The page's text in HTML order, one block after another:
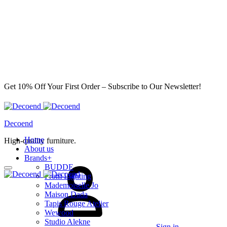
Get 10% Off Your First Order – Subscribe to Our Newsletter!
Decoend
High-quality furniture.
Home
About us
Brands+
BUDDE
From Lighting
Mademoiselle Jo
Maison Dada
Tapis Rouge Atelier
Wewood
Studio Alekne